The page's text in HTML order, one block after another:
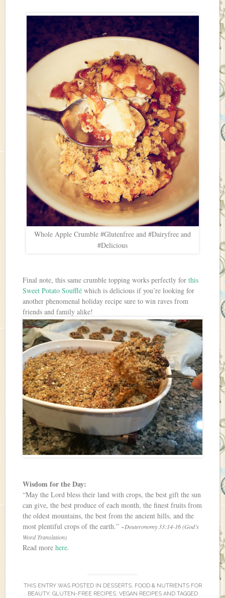
Whole Apple Crumble #Glutenfree and #Dairyfree and
#Delicious
Final note, this same crumble topping works perfectly forthis
Sweet Potato Soufflé which is delicious if you’re looking for
another phenomenal holiday recipe sure to win raves from
friends and family alike!
Wisdom for the Day:
“May the Lord bless their land with crops, the best gift the sun
can give, the best produce of each month, the finest fruits from
the oldest mountains, the best from the ancient hills, and the
most plentiful crops of the earth.” ~Deuteronomy 33:14-16 (God’s
Word Translation)
Read morehere.
THIS ENTRY WAS POSTED IN DESSERTS, FOOD & NUTRIENTS FOR
BEAUTY, GLUTEN-FREE RECIPES, VEGAN RECIPESAND TAGGED